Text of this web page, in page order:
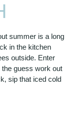
summer is a long
in the kitchen
outside. Enter
guess work out
sip that iced cold